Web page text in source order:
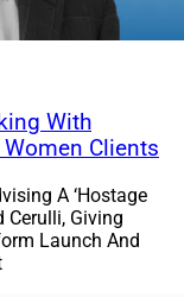
With
Clients
A ‘Hostage
Cerulli, Giving
Launch And